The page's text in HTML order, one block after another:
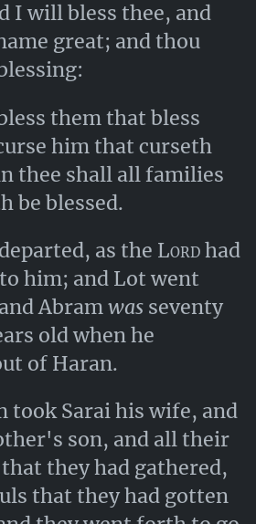
I will bless thee, and
great; and thou
them that bless
him that curseth
thee shall all families
be blessed.
as the Lordhad
him; and Lot went
Abramwasseventy
old when he
of Haran.
took Sarai his wife, and
son, and all their
they had gathered,
that they had gotten